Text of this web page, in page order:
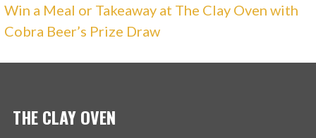
Win a Meal or Takeaway at The Clay Oven with
Cobra Beer’s Prize Draw
THE CLAY OVEN